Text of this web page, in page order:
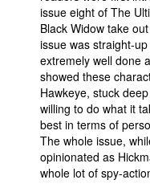
issue eight of The
Black Widow take
issue was straight-
extremely well done
showed these
Hawkeye, stuck
willing to do what it
best in terms of
The whole issue,
opinionated as
whole lot of spy-